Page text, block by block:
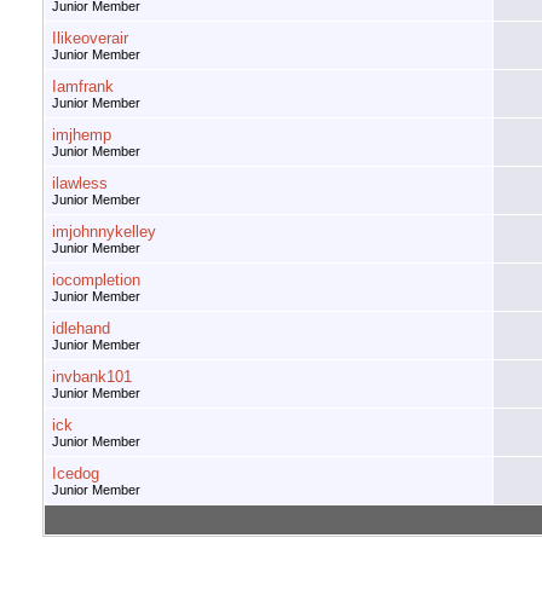
Junior Member
Ilikeoverair
Junior Member
Iamfrank
Junior Member
imjhemp
Junior Member
ilawless
Junior Member
imjohnnykelley
Junior Member
iocompletion
Junior Member
idlehand
Junior Member
invbank101
Junior Member
ick
Junior Member
Icedog
Junior Member